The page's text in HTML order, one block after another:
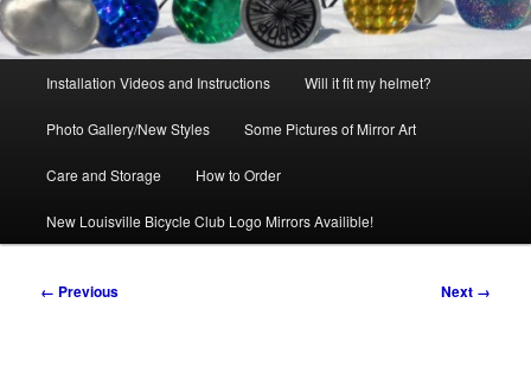
Installation Videos and Instructions Will it fit my helmet?
Photo Gallery/New Styles Some Pictures of Mirror Art
Care and Storage How to Order
New Louisville Bicycle Club Logo Mirrors Availible!
Image
← Previous Next →